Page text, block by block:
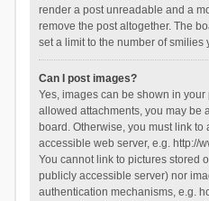
render a post unreadable and a
remove the post altogether. The
set a limit to the number of smilies
Can I post images?
Yes, images can be shown in
allowed attachments, you may be
board. Otherwise, you must link
accessible web server, e.g. http://
You cannot link to pictures stored
publicly accessible server) nor
authentication mechanisms, e.g.